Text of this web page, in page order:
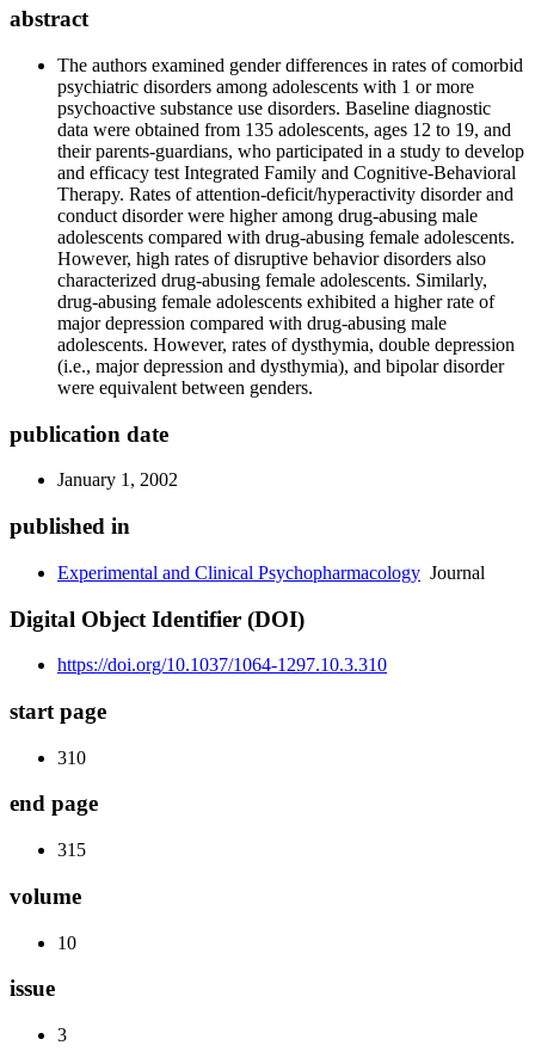
abstract
The authors examined gender differences in rates of comorbid
psychiatric disorders among adolescents with 1 or more
psychoactive substance use disorders. Baseline diagnostic
data were obtained from 135 adolescents, ages 12 to 19, and
their parents-guardians, who participated in a study to develop
and efficacy test Integrated Family and Cognitive-Behavioral
Therapy. Rates of attention-deficit/hyperactivity disorder and
conduct disorder were higher among drug-abusing male
adolescents compared with drug-abusing female adolescents.
However, high rates of disruptive behavior disorders also
characterized drug-abusing female adolescents. Similarly,
drug-abusing female adolescents exhibited a higher rate of
major depression compared with drug-abusing male
adolescents. However, rates of dysthymia, double depression
(i.e., major depression and dysthymia), and bipolar disorder
were equivalent between genders.
publication date
January 1, 2002
published in
Experimental and Clinical Psychopharmacology Journal
Digital Object Identifier (DOI)
https://doi.org/10.1037/1064-1297.10.3.310
start page
310
end page
315
volume
10
issue
3